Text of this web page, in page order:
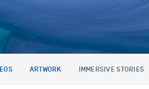
ARTWORK IMMERSIVE STORIES